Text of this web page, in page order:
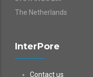
The Netherlands
InterPore
Contact us